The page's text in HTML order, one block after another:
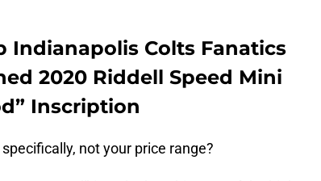
Indianapolis Colts Fanatics
2020 Riddell Speed Mini
Inscription
not your price range?